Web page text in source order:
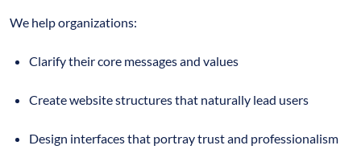
We help organizations:
Clarify their core messages and values
Create website structures that naturally lead users
Design interfaces that portray trust and professionalism